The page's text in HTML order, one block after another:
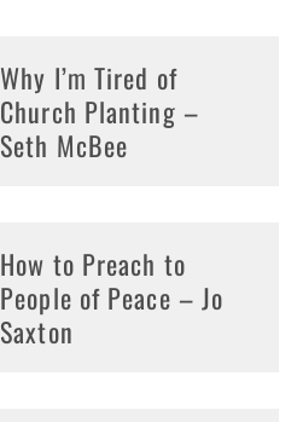
Why I’m Tired of
Church Planting –
Seth McBee
How to Preach to
People of Peace – Jo
Saxton